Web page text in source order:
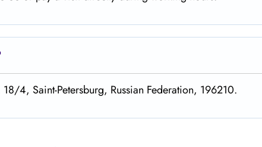
4, Saint-Petersburg, Russian Federation, 196210.